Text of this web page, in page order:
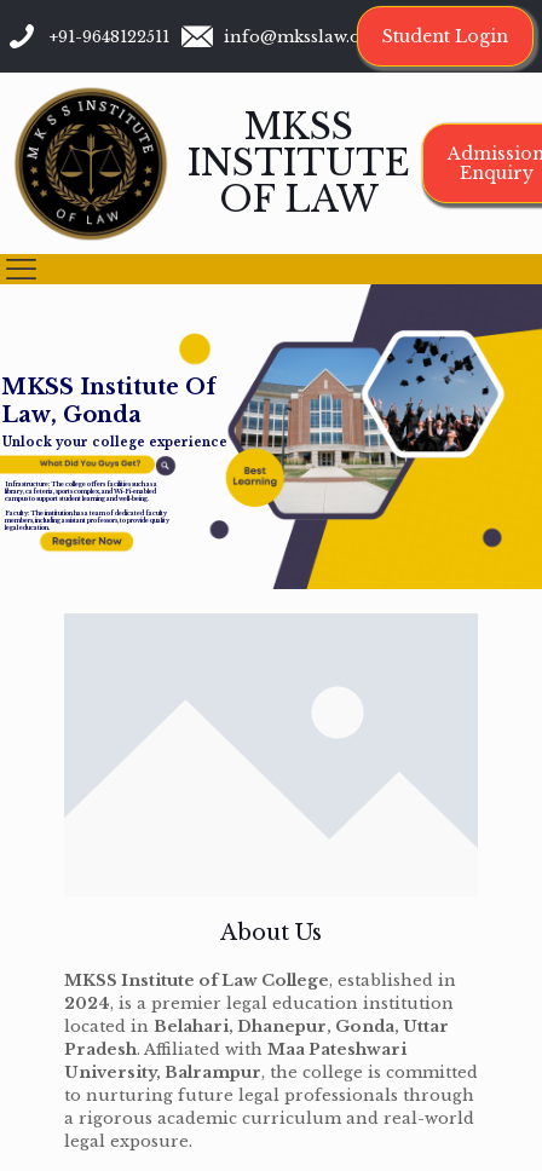
+91-9648122511 info@mksslaw.org Student Login
MKSS
INSTITUTE
OF LAW
Enquiry
MKSS Institute Of
Law, Gonda
Unlock your college experience
Infrastructure: The college offers facilities such as a
library, cafeteria, sports complex, and Wi-Fi-enabled
campus to support student learning and well-being.
Faculty: The institution has a team of dedicated faculty
members, including assistant professors, to provide quality
legal education.
About Us
MKSS Institute of Law College, established in
2024, is a premier legal education institution
located in Belahari, Dhanepur, Gonda, Uttar
Pradesh. Affiliated with Maa Pateshwari
University, Balrampur, the college is committed
to nurturing future legal professionals through
a rigorous academic curriculum and real-world
legal exposure.